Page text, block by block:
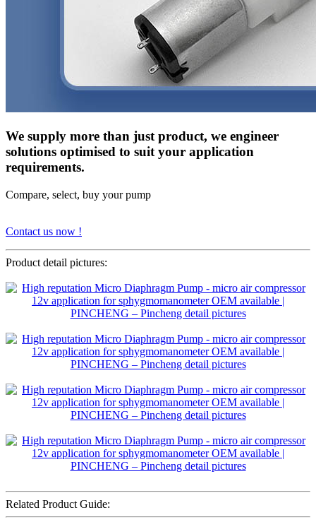
We supply more than just product, we engineer
solutions optimised to suit your application
requirements.
Compare, select, buy your pump
Contact us now !
Product detail pictures:
Related Product Guide: